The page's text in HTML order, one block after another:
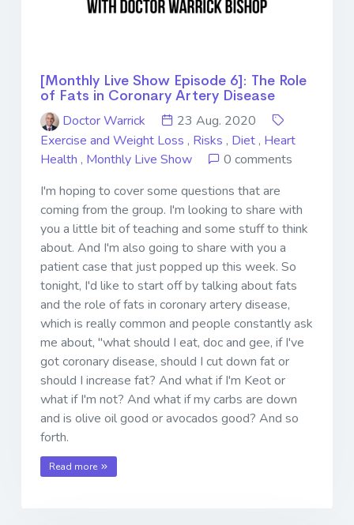
[Monthly Live Show Episode 6]: The Role
of Fats in Coronary Artery Disease
Doctor Warrick
23 Aug. 2020
Exercise and Weight Loss , Risks , Diet , Heart
Health , Monthly Live Show
0 comments
I'm hoping to cover some questions that are
coming from the group. I'm looking to share with
you a little bit of teaching and some stuff to think
about. And I'm also going to share with you a
patient case that just popped up this week. So
tonight, I'd like to start off by talking about fats
and the role of fats in coronary artery disease,
which is really common and people constantly ask
me about, "what should I eat, doc and gee, if I've
got coronary disease, should I cut down fat or
should I increase fat? And what if I'm Keot or
what if I'm not? And what if my carbs are down
and is olive oil good or avocados good? And so
forth.
Read more